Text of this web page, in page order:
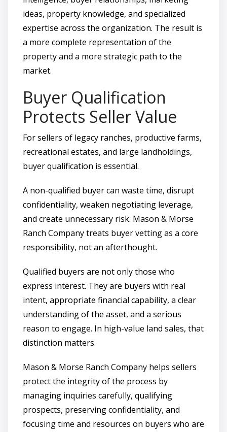
ideas, property knowledge, and specialized
expertise across the organization. The result is
a more complete representation of the
property and a more strategic path to the
market.
Buyer Qualification
Protects Seller Value
For sellers of legacy ranches, productive farms,
recreational estates, and large landholdings,
buyer qualification is essential.
A non-qualified buyer can waste time, disrupt
confidentiality, weaken negotiating leverage,
and create unnecessary risk. Mason & Morse
Ranch Company treats buyer vetting as a core
responsibility, not an afterthought.
Qualified buyers are not only those who
express interest. They are buyers with real
intent, appropriate financial capability, a clear
understanding of the asset, and a serious
reason to engage. In high-value land sales, that
distinction matters.
Mason & Morse Ranch Company helps sellers
protect the integrity of the process by
managing inquiries carefully, qualifying
prospects, preserving confidentiality, and
focusing time and resources on buyers who are